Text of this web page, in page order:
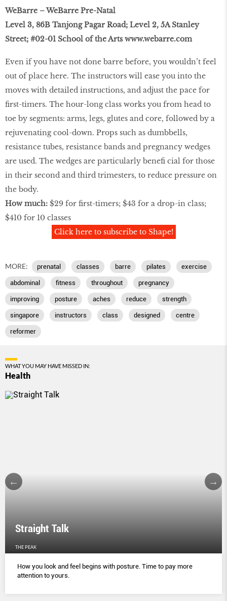
WeBarre – WeBarre Pre-Natal
Level 3, 86B Tanjong Pagar Road; Level 2, 5A Stanley
Street; #02-01 School of the Artswww.webarre.com
Even if you have not done barre before, you wouldn’t feel
out of place here. The instructors will ease you into the
moves with detailed instructions, and adjust the pace for
ﬁrst-timers. The hour-long class works you from head to
toe by segments: arms, legs, glutes and core, followed by a
rejuvenating cool-down. Props such as dumbbells,
resistance tubes, resistance bands and pregnancy wedges
are used. The wedges are particularly beneﬁ cial for those
in their second and third trimesters, to reduce pressure on
the body.
How much: $29 for ﬁrst-timers; $43 for a drop-in class;
$410 for 10 classes
Click here to subscribe to Shape!
MORE: prenatal classes barre pilates exercise
abdominal ﬁtness throughout pregnancy
improving posture aches reduce strength
singapore instructors class designed centre
reformer
WHAT YOU MAY HAVE MISSED IN:
Health
Straight Talk
THE PEAK
How you look and feel begins with posture. Time to pay more
attention to yours.